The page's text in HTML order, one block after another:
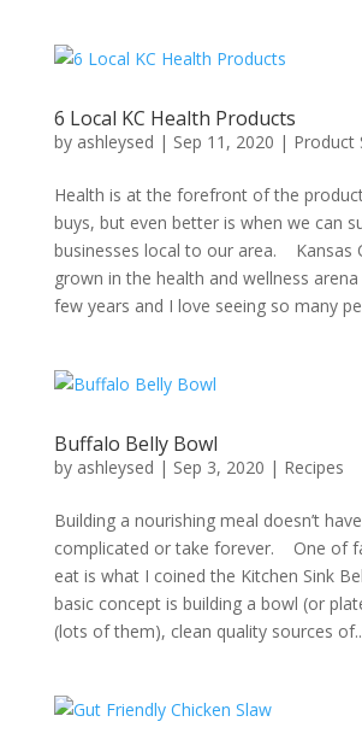
6 Local KC Health Products
by ashleysed | Sep 11, 2020 | Product
Health is at the forefront of the
buys, but even better is when we can
businesses local to our area. Kansas
grown in the health and wellness
few years and I love seeing so many
Buffalo Belly Bowl
by ashleysed | Sep 3, 2020 | Recipes
Building a nourishing meal doesn’t
complicated or take forever. One of
eat is what I coined the Kitchen Sink
basic concept is building a bowl (or
(lots of them), clean quality sources